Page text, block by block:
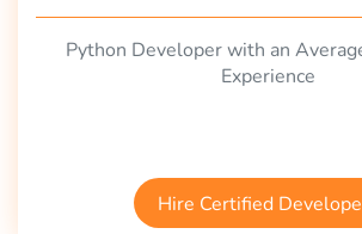
Python Developer with an
Experience
Hire Certified